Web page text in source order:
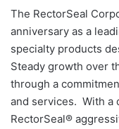
The RectorSeal
anniversary as a
specialty products
Steady growth over
through a
and services. With a
RectorSeal®